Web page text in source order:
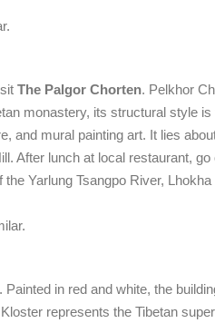
The Palgor Chorten. Pelkhor
monastery, its structural style
and mural painting art. It lies
After lunch at local restaurant, go
Yarlung Tsangpo River,
in red and white, the
represents the Tibetan